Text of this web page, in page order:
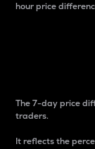
hour price
The 7-day price
traders.
It reflects the